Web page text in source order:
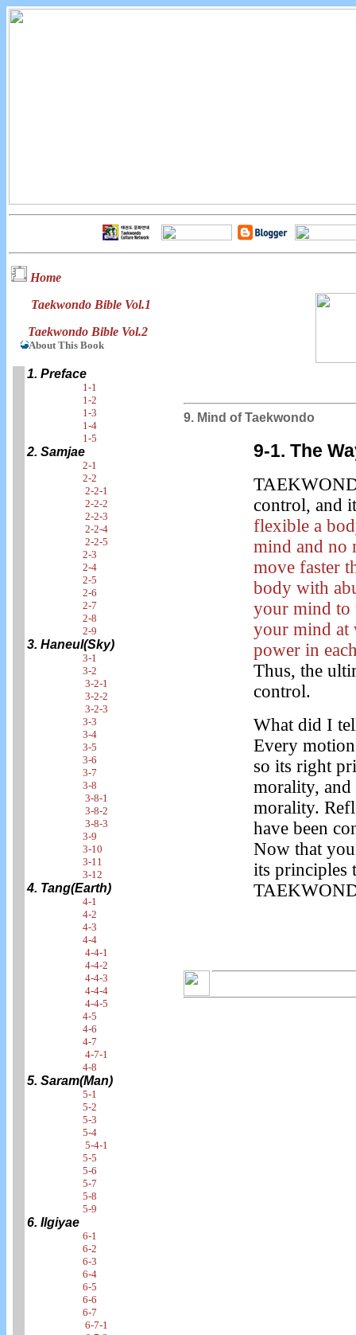
Home
Taekwondo Bible Vol.1
Taekwondo Bible Vol.2
About This Book
1. Preface
1-1
1-2
1-3
1-4
1-5
2. Samjae
2-1
2-2
2-2-1
2-2-2
2-2-3
2-2-4
2-2-5
2-3
2-4
2-5
2-6
2-7
2-8
2-9
3. Haneul(Sky)
3-1
3-2
3-2-1
3-2-2
3-2-3
3-3
3-4
3-5
3-6
3-7
3-8
3-8-1
3-8-2
3-8-3
3-9
3-10
3-11
3-12
4. Tang(Earth)
4-1
4-2
4-3
4-4
4-4-1
4-4-2
4-4-3
4-4-4
4-4-5
4-5
4-6
4-7
4-7-1
4-8
5. Saram(Man)
5-1
5-2
5-3
5-4
5-4-1
5-5
5-6
5-7
5-8
5-9
6. Ilgiyae
6-1
6-2
6-3
6-4
6-5
6-6
6-7
6-7-1
9. Mind of Taekwondo
9-1. The
control, and
flexible a
mind and no
move faster
body with
your mind to
your mind at
power in
Thus, the
control.
What did I
Every
so its right
morality,
morality.
have been
Now that
its principles